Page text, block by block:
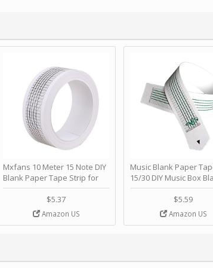
Mxfans 10 Meter 15 Note DIY
Blank Paper Tape Strip for
Music Box Auto Movement by
$5.37
Amazon US
Music Blank Paper
15/30 DIY Music Box
Paper Strip - Make
Song Blank Music Tape
DIY Handcrank Music
Movement by
$5.59
Amazon US